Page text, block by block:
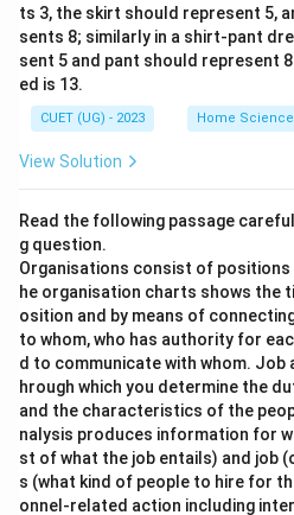
ts 3, the skirt should represent 5,
sents 8; similarly in a shirt-pant
sent 5 and pant should represent
ed is 13.
CUET (UG) - 2023 Home Science
View Solution
Read the following passage
g question.
Organisations consist of
he organisation charts shows the
osition and by means of
to whom, who has authority for
d to communicate with whom. Job
hrough which you determine the
and the characteristics of the
nalysis produces information for
st of what the job entails) and job
s (what kind of people to hire for
onnel-related action including